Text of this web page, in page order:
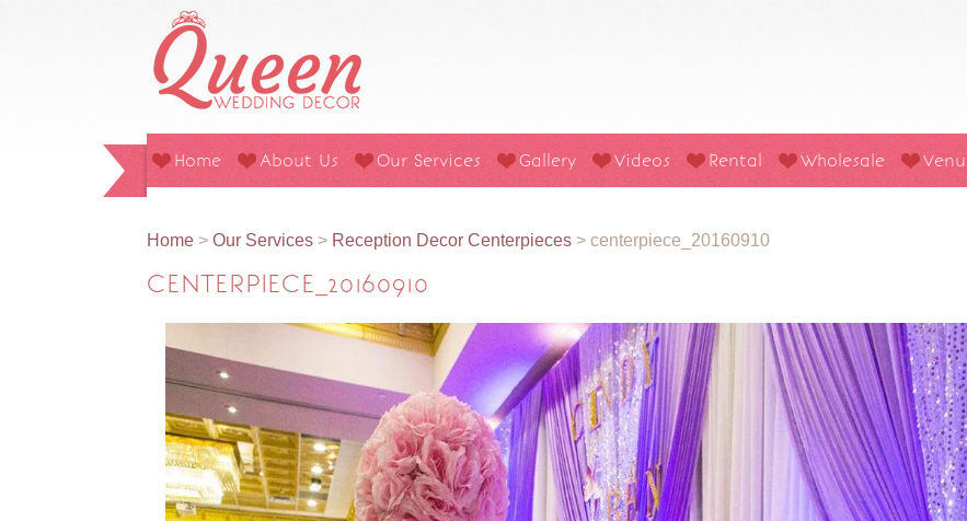
Home About Us Our Services Gallery Videos Rental Wholesale
Home >Our Services > Reception Decor Centerpieces >centerpiece_20160910
CENTERPIECE_20160910